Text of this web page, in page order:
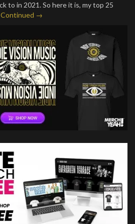
to in 2021. So here it is, my top 25
Continued →